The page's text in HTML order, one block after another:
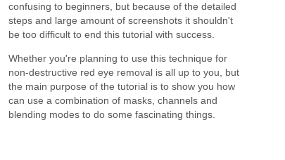
confusing to beginners, but because of the detailed
steps and large amount of screenshots it shouldn't
be too difficult to end this tutorial with success.
Whether you're planning to use this technique for
non-destructive red eye removal is all up to you, but
the main purpose of the tutorial is to show you how
can use a combination of masks, channels and
blending modes to do some fascinating things.